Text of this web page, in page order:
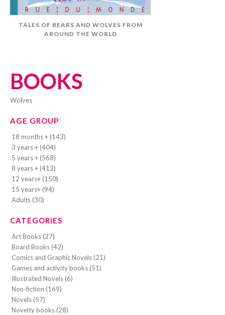
BOOKS
wolves
AGE GROUP
18 months + (143)
3 years + (404)
5 years + (568)
8 years + (412)
12 years+ (150)
15 years+ (94)
Adults (30)
CATEGORIES
Art Books (27)
Board Books (42)
Comics and Graphic Novels (21)
Games and activity books (51)
Illustrated Novels (6)
Non-fiction (169)
Novels (57)
Novelty books (28)
TALES OF BEARS AND WOLVES FROM
AROUND THE WORLD